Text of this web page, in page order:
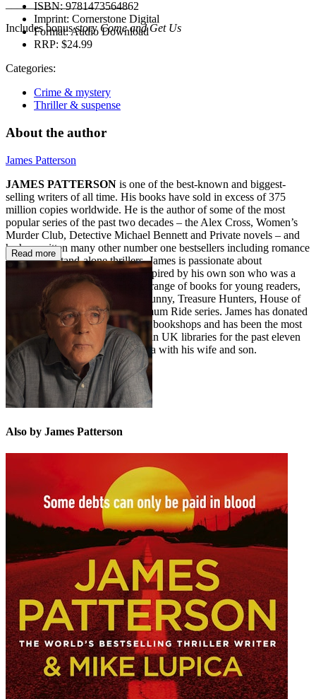
______________________
Includes bonus storyCome and Get Us
ISBN:9781473564862
Imprint: Cornerstone Digital
Format:Audio Download
RRP: $24.99
Categories:
Crime & mystery
Thriller & suspense
About the author
James Patterson
JAMES PATTERSON is one of the best-known and biggest-
selling writers of all time. His books have sold in excess of 375
million copies worldwide. He is the author of some of the most
popular series of the past two decades – the Alex Cross, Women’s
Murder Club, Detective Michael Bennett and Private novels – and
he has written many other number one bestsellers including romance
novels and stand-alone thrillers. James is passionate about
encouraging children to read. Inspired by his own son who was a
reluctant reader, he also writes a range of books for young readers,
including the Middle School, I Funny, Treasure Hunters, House of
Robots, Confessions, and Maximum Ride series. James has donated
millions in grants to independent bookshops and has been the most
borrowed author of adult fiction in UK libraries for the past eleven
years in a row. He lives in Florida with his wife and son.
Read more
Also by James Patterson